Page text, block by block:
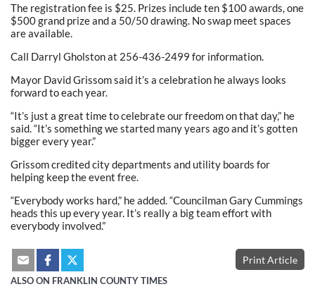
The registration fee is $25. Prizes include ten $100 awards, one
$500 grand prize and a 50/50 drawing. No swap meet spaces
are available.
Call Darryl Gholston at 256-436-2499 for information.
Mayor David Grissom said it’s a celebration he always looks
forward to each year.
“It’s just a great time to celebrate our freedom on that day,” he
said. “It’s something we started many years ago and it’s gotten
bigger every year.”
Grissom credited city departments and utility boards for
helping keep the event free.
“Everybody works hard,” he added. “Councilman Gary Cummings
heads this up every year. It’s really a big team effort with
everybody involved.”
Print Article
ALSO ON FRANKLIN COUNTY TIMES